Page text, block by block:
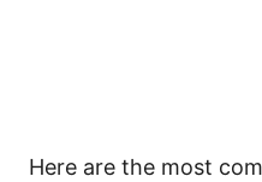
Here are the most